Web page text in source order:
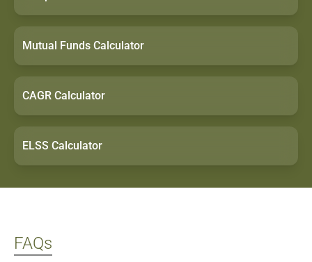
Mutual Funds Calculator
CAGR Calculator
ELSS Calculator
FAQs